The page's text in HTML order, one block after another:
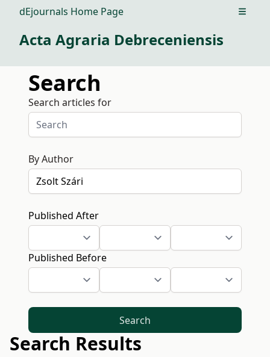
dEjournals Home Page Open
Acta Agraria Debreceniensis
Search
Search articles for
By Author
Published After
Published Before
Search
Search Results